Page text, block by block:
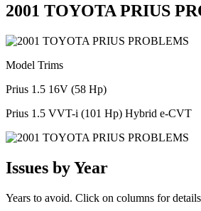
2001 TOYOTA PRIUS
Model Trims
Prius 1.5 16V (58 Hp)
Prius 1.5 VVT-i (101 Hp) Hybrid e-CVT
Issues by Year
Years to avoid. Click on columns for details